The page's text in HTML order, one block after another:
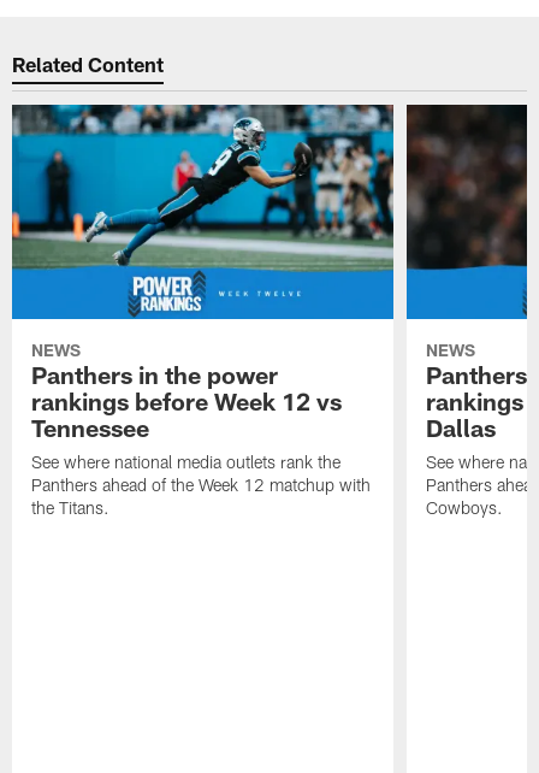
Related Content
NEWS
Panthers in the power
rankings before Week 12 vs
Tennessee
See where national media outlets rank the
Panthers ahead of the Week 12 matchup with
the Titans.
NEWS
Panthers
rankings
Dallas
See where
Panthers
Cowboys.